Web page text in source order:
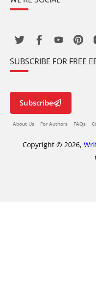
SUBSCRIBE FOR FREE
Subscribe
About Us For Authors FAQs
Copyright © 2026,